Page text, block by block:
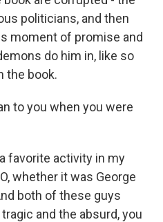
politicians, and then
moment of promise and
do him in, like so
the book.
to you when you were
favorite activity in my
whether it was George
both of these guys
and the absurd, you